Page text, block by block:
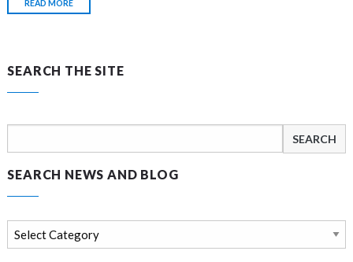
READ MORE
SEARCH THE SITE
for:
SEARCH NEWS AND BLOG
Search
news